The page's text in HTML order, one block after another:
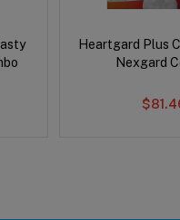
Heartgard Plus
Nexgard